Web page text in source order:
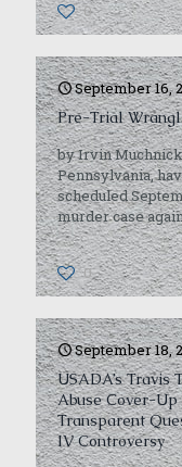
0
September 16,
Pre-Trial
by Irvin
Pennsylvania,
scheduled
murder case
0
September 18,
USADA’s Travis
Abuse Cover-
Transparent
IV Controversy